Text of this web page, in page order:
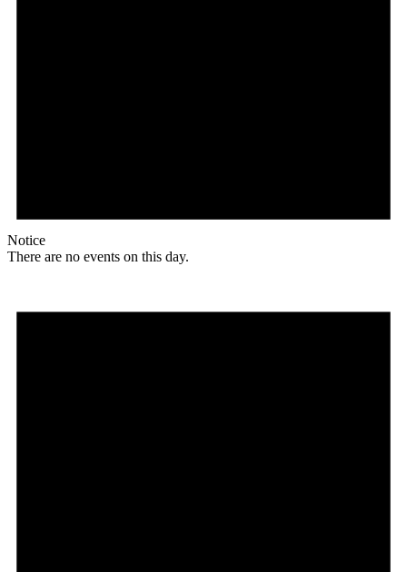
Notice
There are no events on this day.